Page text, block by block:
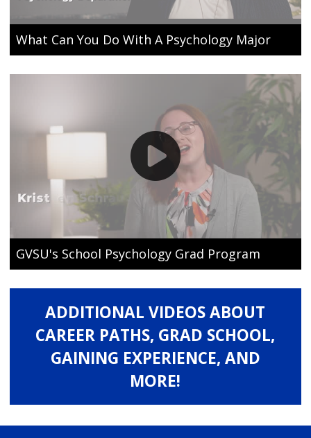
What Can You Do With A Psychology Major
GVSU's School Psychology Grad Program
ADDITIONAL VIDEOS ABOUT
CAREER PATHS, GRAD SCHOOL,
GAINING EXPERIENCE, AND
MORE!